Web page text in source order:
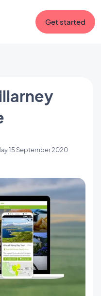
Get started
15 September 2020